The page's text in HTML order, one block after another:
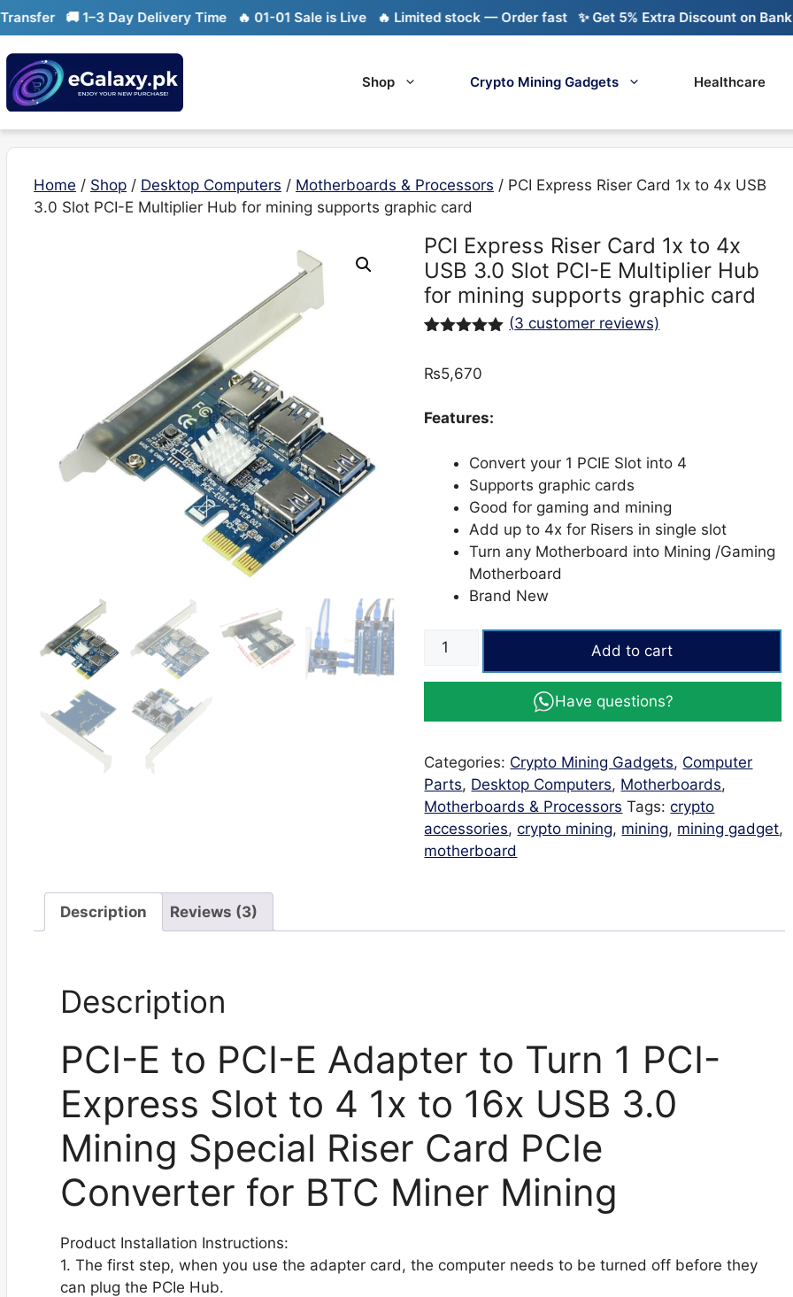
Skip
to
content
🚚 1–3 Day Delivery Time 🔥 01-01 Sale is Live 🔥 Limited stock — Order fast ✨ Get 5% Extra Discount on Bank
Shop Crypto Mining Gadgets Healthcare
Home / Shop / Desktop Computers / Motherboards & Processors / PCI Express Riser Card 1x to 4x USB
3.0 Slot PCI-E Multiplier Hub for mining supports graphic card
PCI Express Riser Card 1x to 4x
USB 3.0 Slot PCI-E Multiplier Hub
for mining supports graphic card
based on
(3 customer reviews)
₨5,670
Features:
Convert your 1 PCIE Slot into 4
Supports graphic cards
Good for gaming and mining
Add up to 4x for Risers in single slot
Turn any Motherboard into Mining /Gaming
Motherboard
Brand New
PCI
Riser
4x
USB
3.0
Slot
PCI-
Hub
quantity
Add to cart
Have questions?
Categories: Crypto Mining Gadgets, Computer
Parts, Desktop Computers, Motherboards,
Motherboards & Processors Tags:crypto
accessories,crypto mining, mining, mining gadget,
motherboard
Description Reviews (3)
Description
PCI-E to PCI-E Adapter to Turn 1 PCI-
Express Slot to 4 1x to 16x USB 3.0
Mining Special Riser Card PCIe
Converter for BTC Miner Mining
Product Installation Instructions:
1. The first step, when you use the adapter card, the computer needs to be turned off before they
can plug the PCIe Hub.